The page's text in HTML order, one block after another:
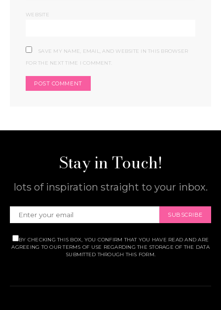
WEBSITE
SAVE MY NAME, EMAIL, AND WEBSITE IN THIS BROWSER
FOR THE NEXT TIME I COMMENT.
Stay in Touch!
lots of inspiration straight to your inbox.
SUBSCRIBE
BY CHECKING THIS BOX, YOU CONFIRM THAT YOU HAVE READ AND ARE
AGREEING TO OUR TERMS OF USE REGARDING THE STORAGE OF THE DATA
SUBMITTED THROUGH THIS FORM.